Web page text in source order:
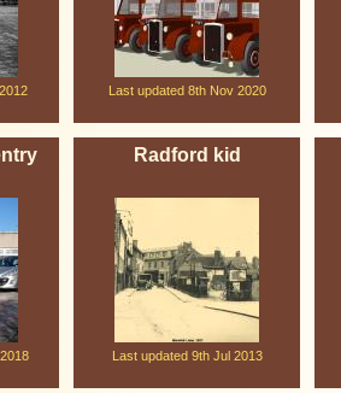
Last updated 8th Nov 2020
Radford kid
Last updated 9th Jul 2013